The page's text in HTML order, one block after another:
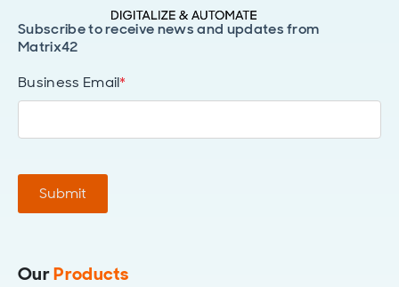
Subscribe to receive news and updates from
Matrix42
Business Email*
Submit
OurProducts